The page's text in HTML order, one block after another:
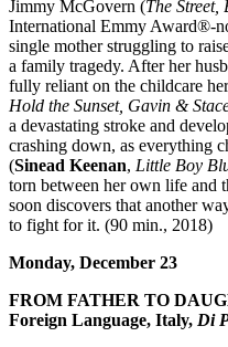
Jimmy McGovern (The Street,
International Emmy Award®-
single mother struggling to
a family tragedy. After her
fully reliant on the childcare
Hold the Sunset, Gavin &
a devastating stroke and
crashing down, as everything
(Sinead Keenan, Little Boy
torn between her own life and
soon discovers that another
to fight for it. (90 min., 2018)
Monday, December 23
FROM FATHER TO
Foreign Language, Italy, Di